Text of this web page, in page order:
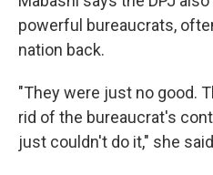
powerful bureaucrats,
nation back.
"They were just no good.
rid of the bureaucrat's
just couldn't do it," she